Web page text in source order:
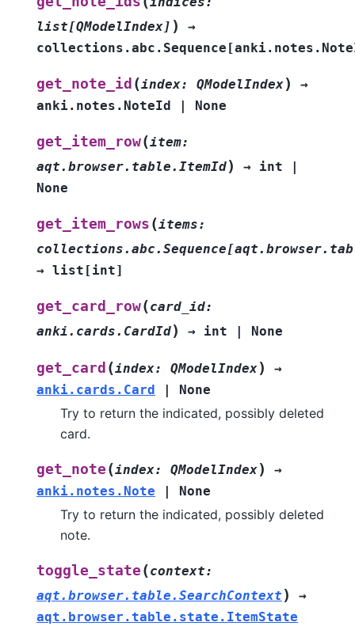
list[QModelIndex] )
→
collections.abc.Sequence [
get_note_id (index: QModelIndex)
→
anki.notes.NoteId
| None
get_item_row(item:
aqt.browser.table.ItemId) → int
|
None
get_item_rows (items:
collections.abc.Sequence[
→ list [int]
get_card_row(card_id:
anki.cards.CardId) → int | None
get_card (index: QModelIndex)
→
anki.cards.Card
| None
Try to return the indicated, possibly deleted
card.
get_note (index: QModelIndex)
→
anki.notes.Note
| None
Try to return the indicated, possibly deleted
note.
toggle_state (context:
aqt.browser.table.SearchContext )
→
aqt.browser.table.state.ItemState